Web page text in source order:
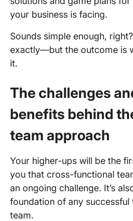
your business is facing.
Sounds simple enough,
exactly—but the outcome is
it.
The challenges
benefits behind
team approach
Your higher-ups will be the
you that cross-functional
an ongoing challenge. It’s
foundation of any successful
team.